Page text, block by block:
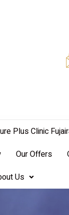
Plus Clinic
Our Offers
Us